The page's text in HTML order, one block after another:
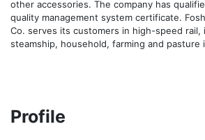
other accessories. The company has
quality management system certificate.
Co. serves its customers in high-speed rail,
steamship, household, farming and pasture
Profile